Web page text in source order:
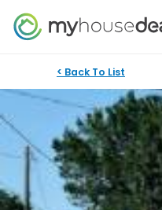
< Back To List